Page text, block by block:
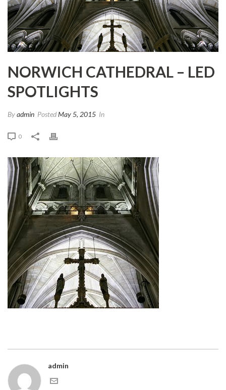
NORWICH CATHEDRAL – LED
SPOTLIGHTS
Byadmin PostedMay 5, 2015 In
0
admin